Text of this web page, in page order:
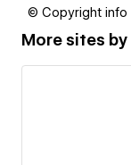
© Copyright info
More sites by